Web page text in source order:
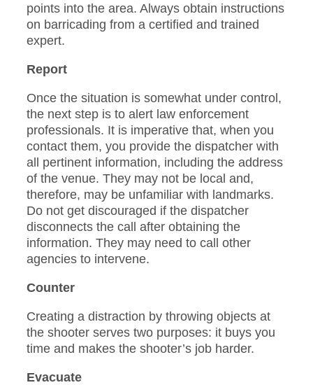
points into the area. Always obtain instructions
on barricading from a certified and trained
expert.
Report
Once the situation is somewhat under control,
the next step is to alert law enforcement
professionals. It is imperative that, when you
contact them, you provide the dispatcher with
all pertinent information, including the address
of the venue. They may not be local and,
therefore, may be unfamiliar with landmarks.
Do not get discouraged if the dispatcher
disconnects the call after obtaining the
information. They may need to call other
agencies to intervene.
Counter
Creating a distraction by throwing objects at
the shooter serves two purposes: it buys you
time and makes the shooter’s job harder.
Evacuate